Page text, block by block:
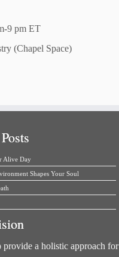
9 pm ET
(Chapel Space)
Alive Day
Shapes Your Soul
provide a holistic approach for